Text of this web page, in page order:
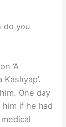
do you
‘A
One day
him if he had